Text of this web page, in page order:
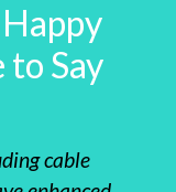
to Say
cable